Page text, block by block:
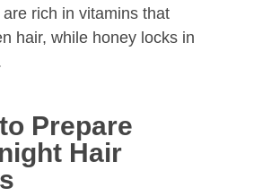
rich in vitamins that
hair, while honey locks in
Prepare
Hair